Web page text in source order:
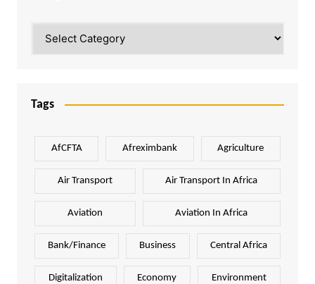
Tags
AfCFTA Afreximbank Agriculture
Air Transport Air Transport In Africa
Aviation Aviation In Africa
Bank/Finance Business Central Africa
Digitalization Economy Environment